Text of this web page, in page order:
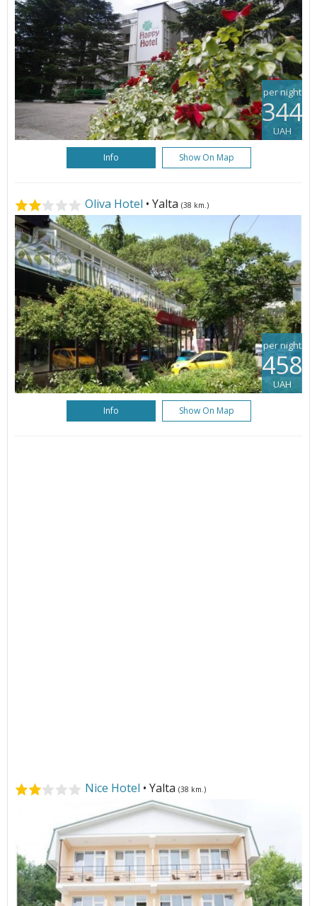
per night
344
UAH
Info Show On Map
Oliva Hotel • Yalta (38 km.)
per night
458
UAH
Info Show On Map
Nice Hotel • Yalta (38 km.)